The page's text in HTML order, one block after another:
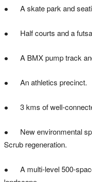
● A skate park and
● Half courts and a
● A BMX pump track
● An athletics precinct.
● 3 kms of well-
● New environmental
Scrub regeneration.
● A multi-level 500-